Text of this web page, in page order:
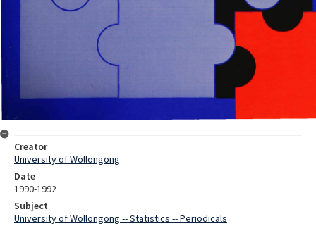
Creator
University of Wollongong
Date
1990-1992
Subject
University of Wollongong -- Statistics -- Periodicals